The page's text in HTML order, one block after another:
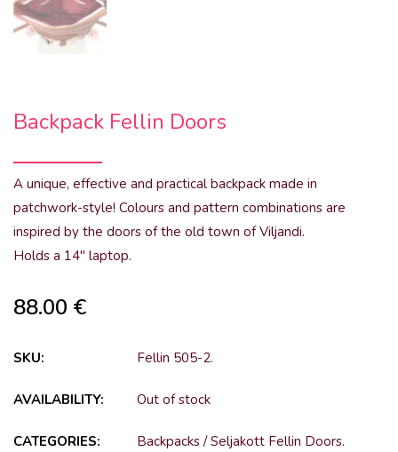
Backpack Fellin Doors
A unique, effective and practical backpack made in
patchwork-style! Colours and pattern combinations are
inspired by the doors of the old town of Viljandi.
Holds a 14″ laptop.
88.00 €
SKU: Fellin 505-2.
AVAILABILITY: Out of stock
CATEGORIES: Backpacks/Seljakott Fellin Doors.